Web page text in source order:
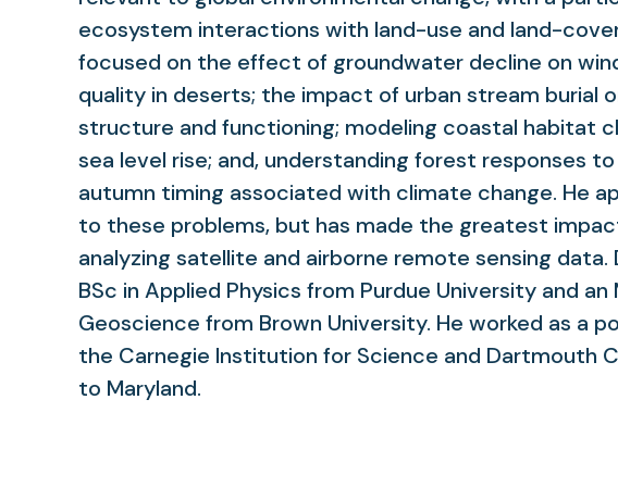
ecosystem interactions with land-use and land-
focused on the effect of groundwater decline on
quality in deserts; the impact of urban stream burial
structure and functioning; modeling coastal habitat
sea level rise; and, understanding forest responses
autumn timing associated with climate change. He
to these problems, but has made the greatest
analyzing satellite and airborne remote sensing data.
BSc in Applied Physics from Purdue University and an
Geoscience from Brown University. He worked as a
the Carnegie Institution for Science and Dartmouth
to Maryland.